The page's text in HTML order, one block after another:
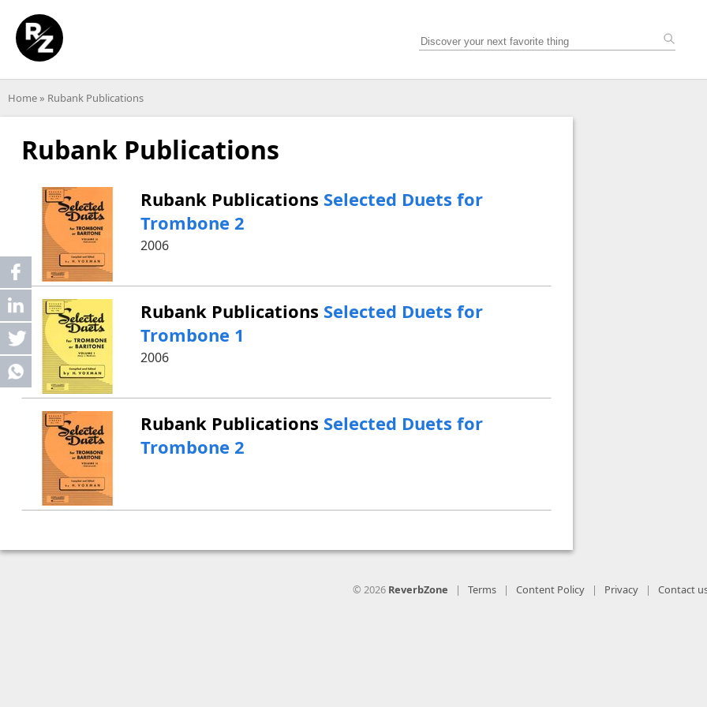
Home» Rubank Publications
Rubank Publications
Rubank Publications Selected Duets for
Trombone 2
2006
Rubank Publications Selected Duets for
Trombone 1
2006
Rubank Publications Selected Duets for
Trombone 2
Share
linkedin
post
Tweet
Share
© 2026 ReverbZone | Terms| Content Policy| Privacy| Contact